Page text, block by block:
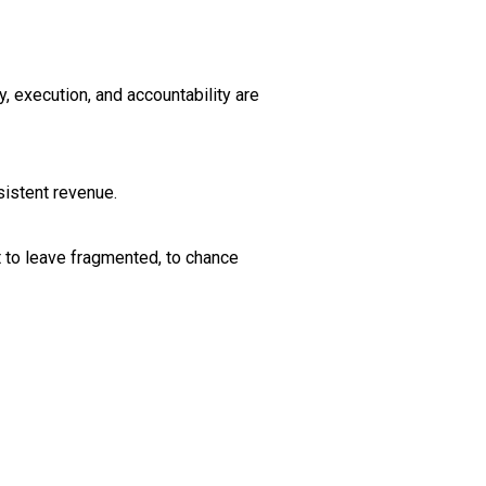
execution, and accountability are
revenue.
leave fragmented, to chance